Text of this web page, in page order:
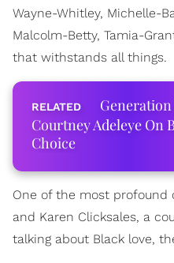
Wayne-Whitley, Michelle-
Malcolm-Betty, Tamia-
that withstands all things.
Courtney Adeleye On
Choice
One of the most profound
and Karen Clicksales, a
talking about Black love,